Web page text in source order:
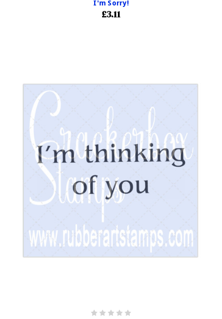
I'm Sorry!
£3.11